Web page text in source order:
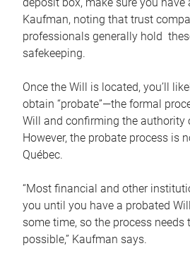
Kaufman, noting that trust
professionals generally hold
safekeeping.
Once the Will is located, you’ll
obtain “probate”—the formal
Will and confirming the authority
However, the probate process is
Québec.
“Most financial and other
you until you have a probated
some time, so the process
possible,” Kaufman says.